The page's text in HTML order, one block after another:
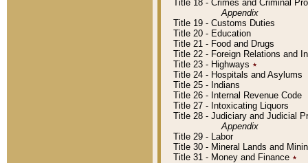
Title 18 - Crimes and Criminal
Appendix
Title 19 - Customs Duties
Title 20 - Education
Title 21 - Food and Drugs
Title 22 - Foreign Relations and
Title 23 - Highways ٭
Title 24 - Hospitals and Asylums
Title 25 - Indians
Title 26 - Internal Revenue Code
Title 27 - Intoxicating Liquors
Title 28 - Judiciary and Judicial
Appendix
Title 29 - Labor
Title 30 - Mineral Lands and
Title 31 - Money and Finance ٭